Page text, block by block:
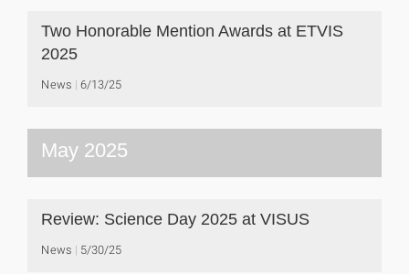
Two Honorable Mention Awards at ETVIS
2025
News 6/13/25
May 2025
Review: Science Day 2025 at VISUS
News 5/30/25